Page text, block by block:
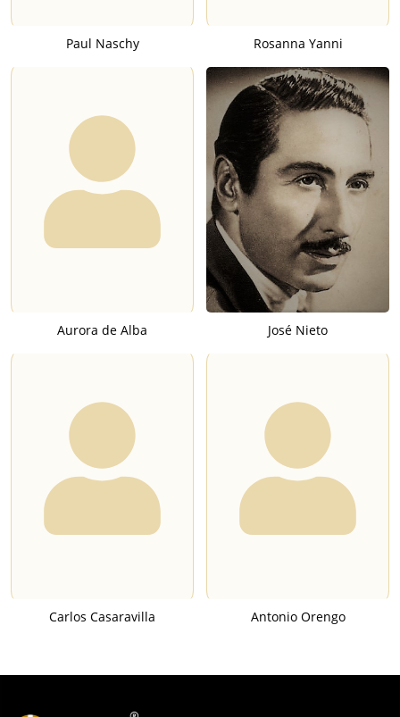
Paul Naschy Rosanna Yanni
Aurora de Alba José Nieto
Carlos Casaravilla Antonio Orengo